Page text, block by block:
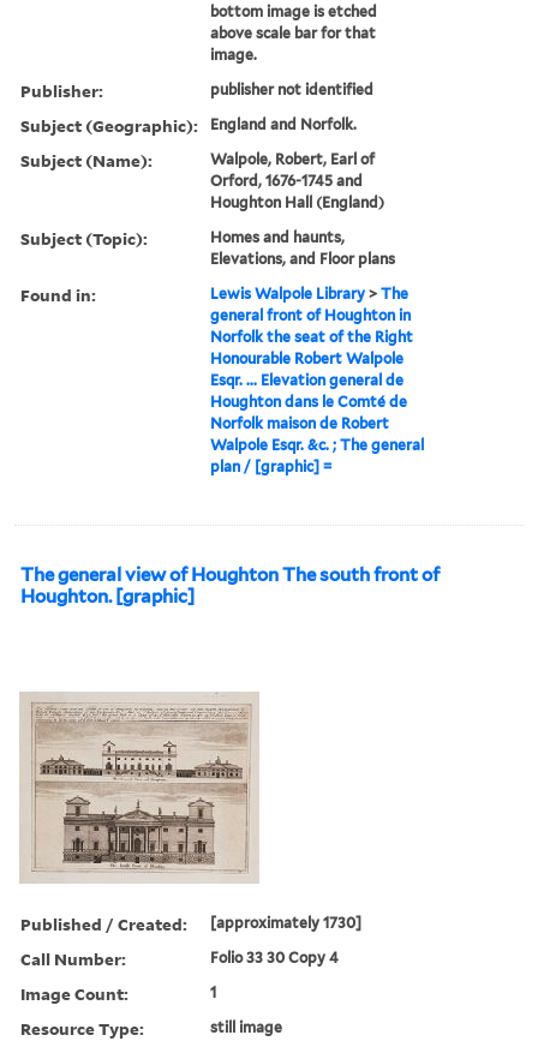
bottom image is etched
above scale bar for that
image.
Publisher: publisher not identified
Subject (Geographic): England and Norfolk.
Subject (Name):
Walpole, Robert, Earl of
Orford, 1676-1745 and
Houghton Hall (England)
Subject (Topic):
Homes and haunts,
Elevations, and Floor plans
Found in: Lewis Walpole Library >The
general front of Houghton in
Norfolk the seat of the Right
Honourable Robert Walpole
Esqr. ... Elevation general de
Houghton dans le Comté de
Norfolk maison de Robert
Walpole Esqr. &c. ; The general
plan / [graphic] =
The general view of Houghton The south front of
Houghton. [graphic]
Published / Created: [approximately 1730]
Call Number: Folio 33 30 Copy 4
Image Count: 1
Resource Type: still image